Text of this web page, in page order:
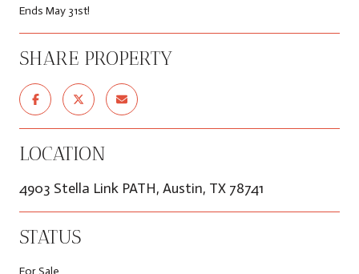
Ends May 31st!
SHARE PROPERTY
LOCATION
4903 Stella Link PATH, Austin, TX 78741
STATUS
For Sale